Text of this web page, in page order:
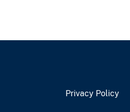
Privacy Policy